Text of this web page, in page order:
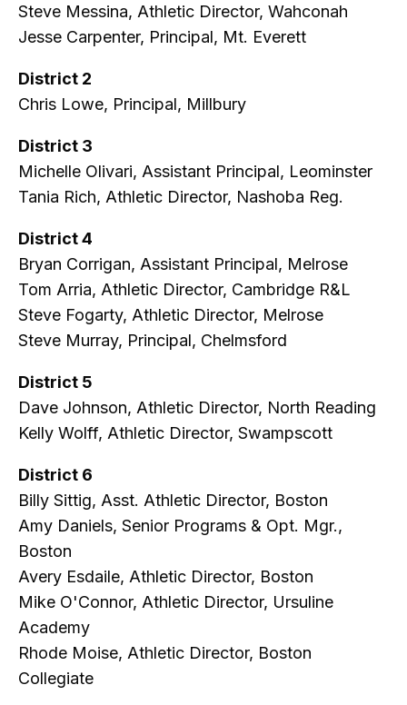
Steve Messina, Athletic Director, Wahconah
Jesse Carpenter, Principal, Mt. Everett
District 2
Chris Lowe, Principal, Millbury
District 3
Michelle Olivari, Assistant Principal, Leominster
Tania Rich, Athletic Director, Nashoba Reg.
District 4
Bryan Corrigan, Assistant Principal, Melrose
Tom Arria, Athletic Director, Cambridge R&L
Steve Fogarty, Athletic Director, Melrose
Steve Murray, Principal, Chelmsford
District 5
Dave Johnson, Athletic Director, North Reading
Kelly Wolff, Athletic Director, Swampscott
District 6
Billy Sittig, Asst. Athletic Director, Boston
Amy Daniels, Senior Programs & Opt. Mgr.,
Boston
Avery Esdaile, Athletic Director, Boston
Mike O'Connor, Athletic Director, Ursuline
Academy
Rhode Moise, Athletic Director, Boston
Collegiate